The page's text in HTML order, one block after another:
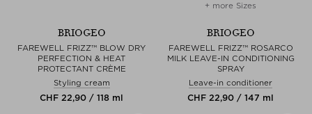
BRIOGEO
FAREWELL FRIZZ™ BLOW DRY
PERFECTION & HEAT
PROTECTANT CRÈME
Styling cream
CHF 22,90 / 118 ml
+ more Sizes
BRIOGEO
FAREWELL FRIZZ™ ROSARCO
MILK LEAVE-IN CONDITIONING
SPRAY
Leave-in conditioner
CHF 22,90 / 147 ml